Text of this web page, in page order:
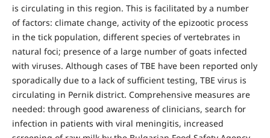
is circulating in this region. This is facilitated by a number
of factors: climate change, activity of the epizootic process
in the tick population, different species of vertebrates in
natural foci; presence of a large number of goats infected
with viruses. Although cases of TBE have been reported only
sporadically due to a lack of sufficient testing, TBE virus is
circulating in Pernik district. Comprehensive measures are
needed: through good awareness of clinicians, search for
infection in patients with viral meningitis, increased